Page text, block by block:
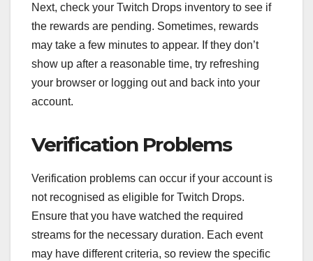
Next, check your Twitch Drops inventory to see if
the rewards are pending. Sometimes, rewards
may take a few minutes to appear. If they don’t
show up after a reasonable time, try refreshing
your browser or logging out and back into your
account.
Verification Problems
Verification problems can occur if your account is
not recognised as eligible for Twitch Drops.
Ensure that you have watched the required
streams for the necessary duration. Each event
may have different criteria, so review the specific